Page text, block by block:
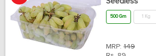
500 Gm 1 Kg
MRP: 149